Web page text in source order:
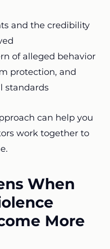
and the credibility
of alleged behavior
protection, and
standards
can help you
work together to
When
More